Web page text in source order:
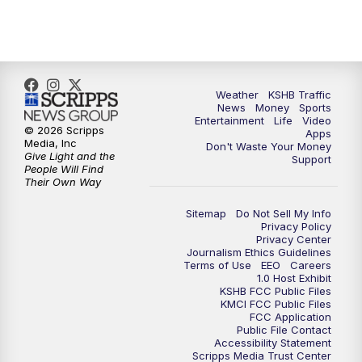
10:35PM Replay: KSHB 41 News at 10 p.m.
Weather
KSHB Traffic
News
Money
Sports
Entertainment
Life
Video
Apps
Don't Waste Your Money
Support
Sitemap
Do Not Sell My Info
Privacy Policy
Privacy Center
Journalism Ethics Guidelines
Terms of Use
EEO
Careers
1.0 Host Exhibit
KSHB FCC Public Files
KMCI FCC Public Files
FCC Application
Public File Contact
Accessibility Statement
Scripps Media Trust Center
© 2026 Scripps
Media, Inc
Give Light and the
People Will Find
Their Own Way